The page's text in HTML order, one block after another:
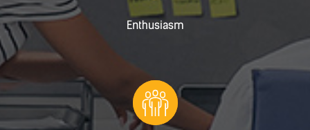
Enthusiasm